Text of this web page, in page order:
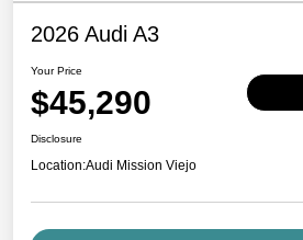
2026 Audi A3
Your Price
$45,290
Disclosure
Location:Audi Mission Viejo